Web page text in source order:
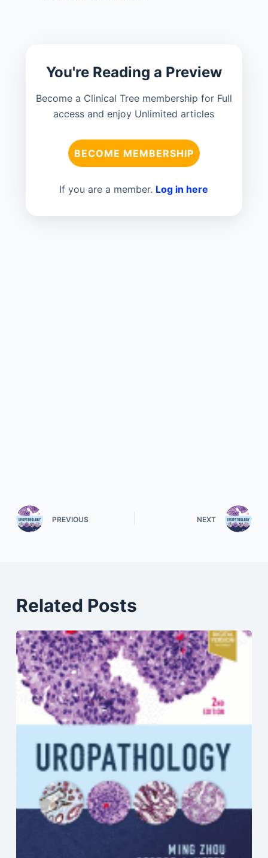
You're Reading a Preview
Become a Clinical Tree membership for Full
access and enjoy Unlimited articles
BECOME MEMBERSHIP
If you are a member. Log in here
PREVIOUS NEXT
Related Posts